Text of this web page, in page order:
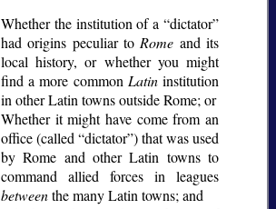
Whether the institution of a
dictator
had origins peculiar to Rome and its
local history, or whether you might
find a more common Latininstitution
in other Latin towns outside Rome; or
Whether it might have come from an
office (called dictator ) that was used
by Rome and other Latin towns to
command allied forces in leagues
betweenthe many Latin towns; and